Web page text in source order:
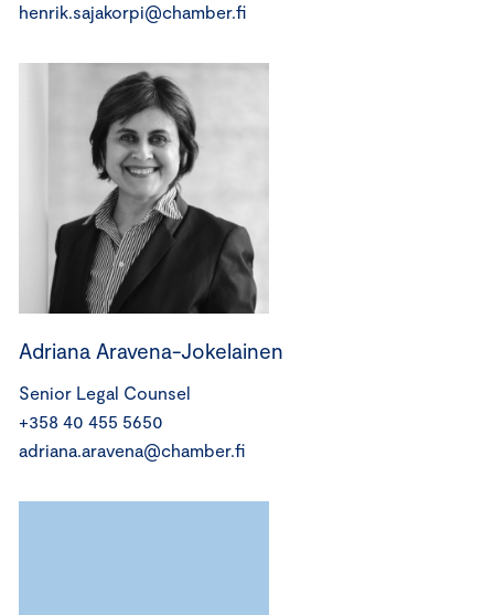
henrik.sajakorpi@chamber.fi
Adriana Aravena-Jokelainen
Senior Legal Counsel
+358 40 455 5650
adriana.aravena@chamber.fi